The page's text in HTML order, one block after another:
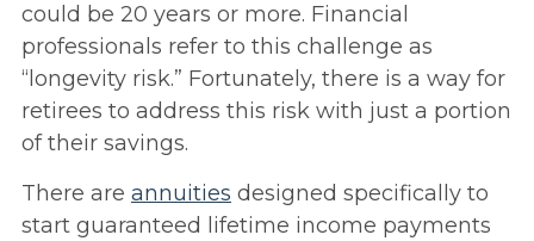
could be 20 years or more. Financial
professionals refer to this challenge as
“longevity risk.” Fortunately, there is a way for
retirees to address this risk with just a portion
of their savings.
There are annuities designed specifically to
start guaranteed lifetime income payments